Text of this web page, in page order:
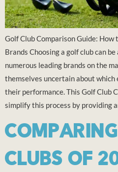
Golf Club Comparison Guide: How
Brands Choosing a golf club can
numerous leading brands on the
themselves uncertain about which
their performance. This Golf Club
simplify this process by providing
CLUBS OF